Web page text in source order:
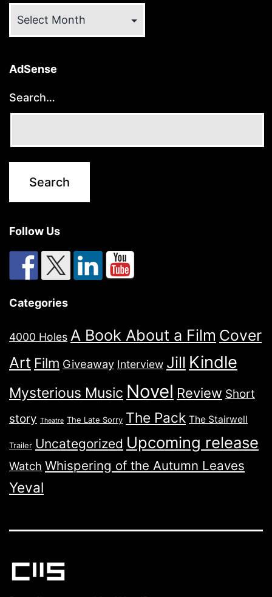
AdSense
Search…
Follow Us
Categories
4000 Holes A Book About a Film Cover
Art Film Giveaway Interview Jill Kindle
Mysterious Music Novel Review Short
story Theatre The Late Sorry The Pack The Stairwell
Trailer Uncategorized Upcoming release
Watch Whispering of the Autumn Leaves
Yeval